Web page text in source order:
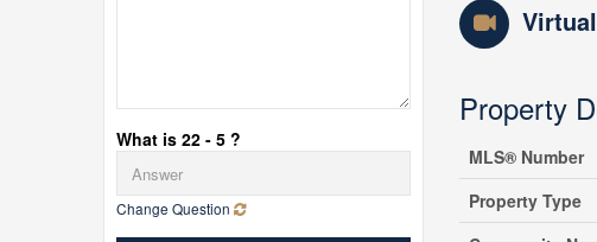
What is 22 - 5 ?
Change Question
Property
MLS® Number
Property Type